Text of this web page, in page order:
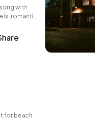
with
romantic
for beach